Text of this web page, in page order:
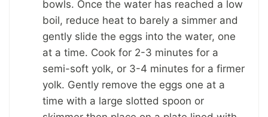
bowls. Once the water has reached a low
boil, reduce heat to barely a simmer and
gently slide the eggs into the water, one
at a time. Cook for 2-3 minutes for a
semi-soft yolk, or 3-4 minutes for a firmer
yolk. Gently remove the eggs one at a
time with a large slotted spoon or